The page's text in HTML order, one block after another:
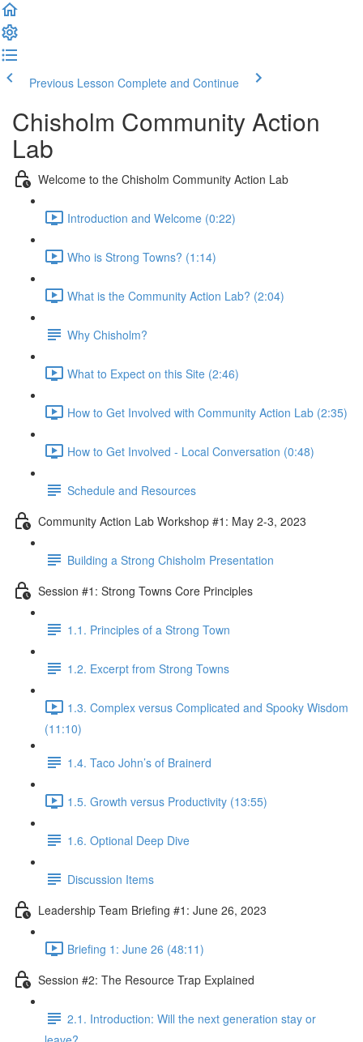
Previous Lesson Complete and Continue
Chisholm Community Action
Lab
Welcome to the Chisholm Community Action Lab
Introduction and Welcome (0:22)
Who is Strong Towns? (1:14)
What is the Community Action Lab? (2:04)
Why Chisholm?
What to Expect on this Site (2:46)
How to Get Involved with Community Action Lab (2:35)
How to Get Involved - Local Conversation (0:48)
Schedule and Resources
Community Action Lab Workshop #1: May 2-3, 2023
Building a Strong Chisholm Presentation
Session #1: Strong Towns Core Principles
1.1. Principles of a Strong Town
1.2. Excerpt from Strong Towns
1.3. Complex versus Complicated and Spooky Wisdom
(11:10)
1.4. Taco John’s of Brainerd
1.5. Growth versus Productivity (13:55)
1.6. Optional Deep Dive
Discussion Items
Leadership Team Briefing #1: June 26, 2023
Briefing 1: June 26 (48:11)
Session #2: The Resource Trap Explained
2.1. Introduction: Will the next generation stay or